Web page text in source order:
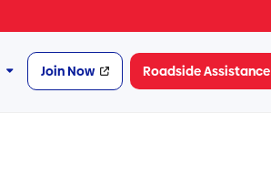
More
Financial
Join Now Roadside Assistance